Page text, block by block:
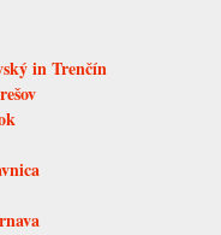
in Trenčín